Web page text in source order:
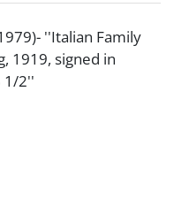
''Italian Family
1919, signed in
1/2''